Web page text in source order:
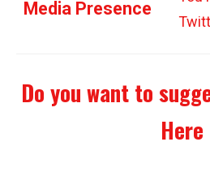
Media Presence
Do you want to
Here